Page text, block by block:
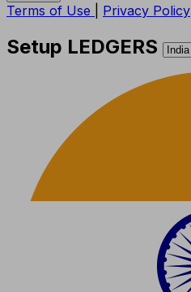
Terms of Use Privacy Policy
Setup LEDGERS